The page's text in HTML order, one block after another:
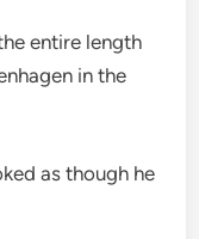
entire length
in the
as though he